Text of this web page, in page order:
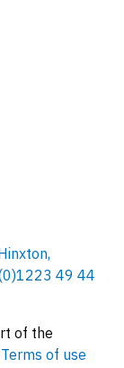
49 44
of the
Terms of use